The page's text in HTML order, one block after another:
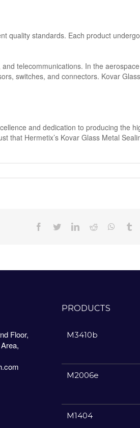
quality standards. Each product
telecommunications. In the
switches, and connectors. Kovar
and dedication to producing the
that Hermetix’s Kovar Glass Metal
Facebook
TwitterLinkedIn
Reddit
Floor,
PRODUCTS
M3410b
M2006e
M1404